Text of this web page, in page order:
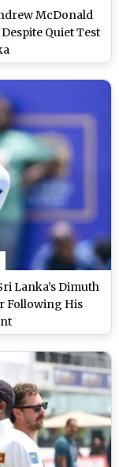
McDonald
Quiet Test
Lanka’s Dimuth
Following His